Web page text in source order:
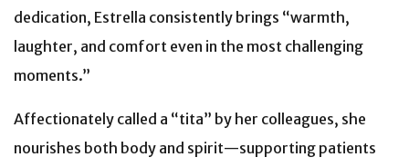
dedication, Estrella consistently brings “warmth,
laughter, and comfort even in the most challenging
moments.”
Affectionately called a “tita” by her colleagues, she
nourishes both body and spirit—supporting patients